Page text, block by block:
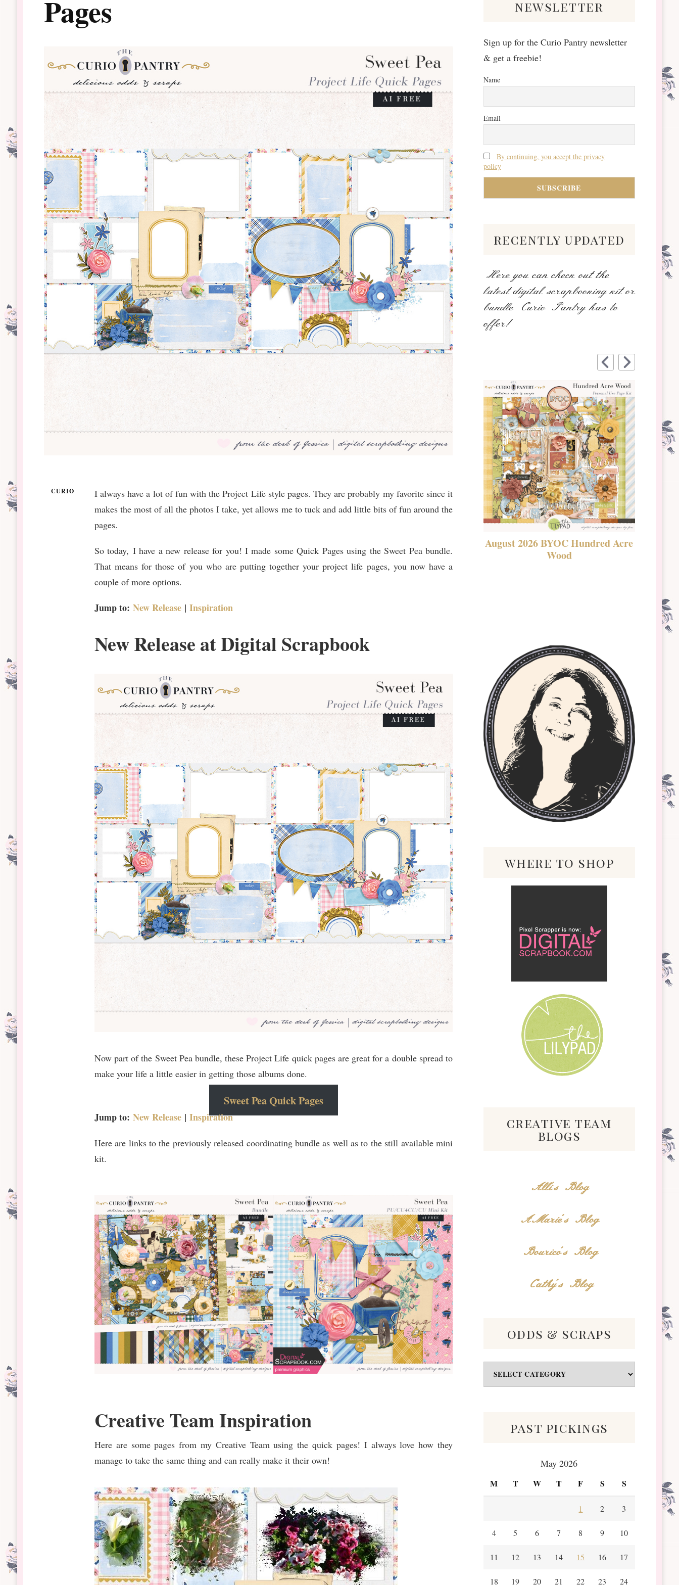
Pages
CURIO
I always have a lot of fun with the Project Life style pages. They are probably my favorite since it
makes the most of all the photos I take, yet allows me to tuck and add little bits of fun around the
pages.
So today, I have a new release for you! I made some Quick Pages using the Sweet Pea bundle.
That means for those of you who are putting together your project life pages, you now have a
couple of more options.
Jump to: New Release| Inspiration
New Release at Digital Scrapbook
Now part of the Sweet Pea bundle, these Project Life quick pages are great for a double spread to
make your life a little easier in getting those albums done.
Sweet Pea Quick Pages
Jump to: New Release| Inspiration
Here are links to the previously released coordinating bundle as well as to the still available mini
kit.
Creative Team Inspiration
Here are some pages from my Creative Team using the quick pages! I always love how they
manage to take the same thing and can really make it their own!
newsletter
Sign up for the Curio Pantry newsletter
& get a freebie!
Name
Email
By continuing, you accept the privacy
policy
recently updated
Here you can check out the
latest digital scrapbooking kit or
bundle Curio Pantry has to
offer!
August 2026 BYOC Hundred Acre
Wood
where to shop
creative team
blogs
Alli's Blog
AMarie's Blog
Bourico's Blog
Cathy's Blog
odds & scraps
Odds
&
past pickings
May 2026
M T W T F S S
1 2 3
4 5 6 7 8 9 10
11 12 13 14 15 16 17
18 19 20 21 22 23 24